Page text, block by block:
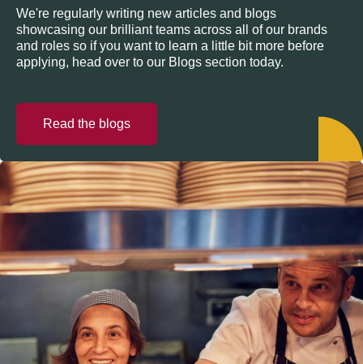
We're regularly writing new articles and blogs
showcasing our brilliant teams across all of our brands
and roles so if you want to learn a little bit more before
applying, head over to our Blogs section today.
Read the blogs